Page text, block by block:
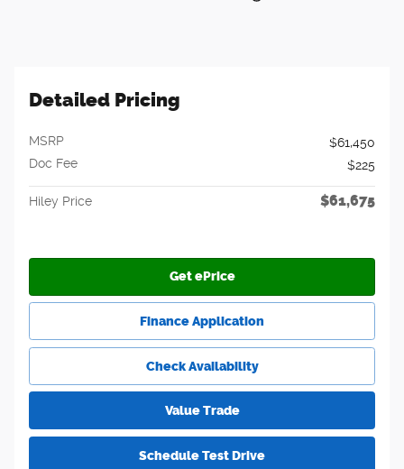
Detailed Pricing
MSRP
$61,450
Doc Fee
$225
Hiley Price $61,675
Get ePrice
Finance Application
Check Availability
Value Trade
Schedule Test Drive